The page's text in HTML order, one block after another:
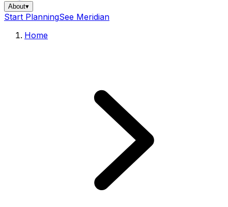
About▾
Start PlanningSee Meridian
Home